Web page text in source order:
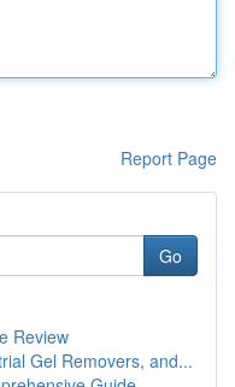
Report Page
Go
Review
Gel Removers, and...